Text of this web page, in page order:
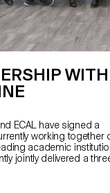
ECAL have signed a
working together
academic
jointly delivered a